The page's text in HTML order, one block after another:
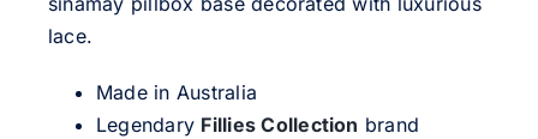
lace.
Made in Australia
Legendary Fillies Collection brand